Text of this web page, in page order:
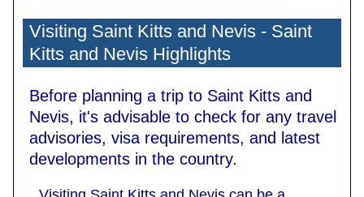
Visiting Saint Kitts and Nevis - Saint
Kitts and Nevis Highlights
Before planning a trip to Saint Kitts and
Nevis, it's advisable to check for any travel
advisories, visa requirements, and latest
developments in the country.